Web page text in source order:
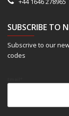
SUBSCRIBE TO
Subscrive to our
codes